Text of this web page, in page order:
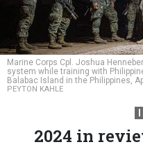
Marine Corps Cpl. Joshua
system while training with
Balabac Island in the Philippines,
PEYTON KAHLE
2024 in